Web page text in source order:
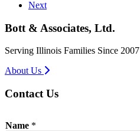
Next
Bott & Associates, Ltd.
Serving Illinois Families Since 2007
About Us
Contact Us
Name *